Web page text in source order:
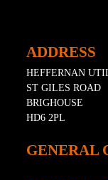
ADDRESS
HEFFERNAN
ST GILES ROAD
BRIGHOUSE
HD6 2PL
GENERAL